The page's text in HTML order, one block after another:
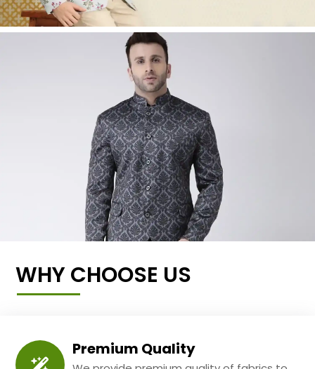
WHY CHOOSE US
Premium Quality